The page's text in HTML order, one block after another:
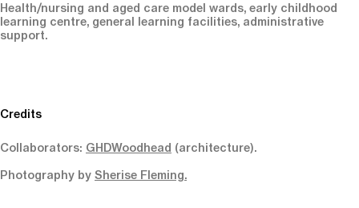
Health/nursing and aged care model wards, early childhood
learning centre, general learning facilities, administrative
support.
Credits
Collaborators: GHDWoodhead (architecture).
Photography by Sherise Fleming.